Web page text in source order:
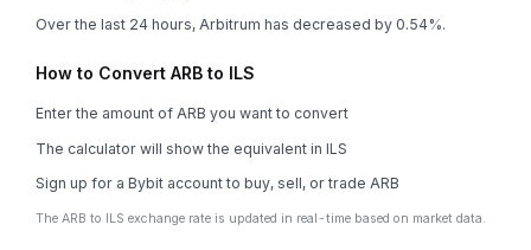
Over the last 24 hours, Arbitrum has decreased by 0.54%.
How to Convert ARB to ILS
Enter the amount of ARB you want to convert
The calculator will show the equivalent in ILS
Sign up for a Bybit account to buy, sell, or trade ARB
The ARB to ILS exchange rate is updated in real-time based on market data.